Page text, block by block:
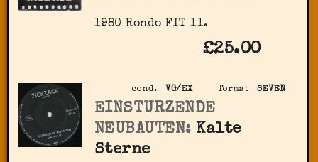
1980 Rondo FIT 11.
£25.00
format SEVEN
cond. VG/EX
EINSTURZENDE
NEUBAUTEN: Kalte
Sterne